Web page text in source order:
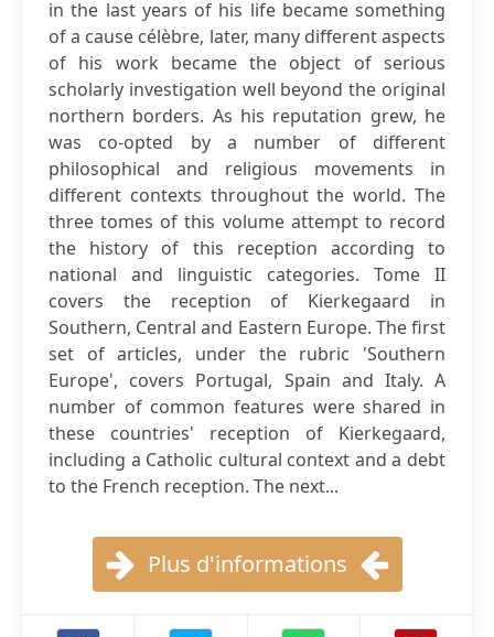
in the last years of his life became something
of a cause célèbre, later, many different aspects
of his work became the object of serious
scholarly investigation well beyond the original
northern borders. As his reputation grew, he
was co-opted by a number of different
philosophical and religious movements in
different contexts throughout the world. The
three tomes of this volume attempt to record
the history of this reception according to
national and linguistic categories. Tome II
covers the reception of Kierkegaard in
Southern, Central and Eastern Europe. The first
set of articles, under the rubric 'Southern
Europe', covers Portugal, Spain and Italy. A
number of common features were shared in
these countries' reception of Kierkegaard,
including a Catholic cultural context and a debt
to the French reception. The next...
Plus d'informations